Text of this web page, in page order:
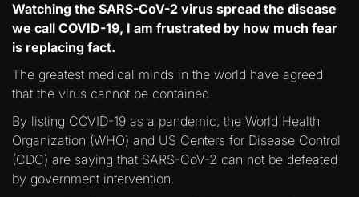
Watching the SARS-CoV-2 virus spread the disease
we call COVID-19, I am frustrated by how much fear
is replacing fact.
The greatest medical minds in the world have agreed
that the virus cannot be contained.
By listing COVID-19 as a pandemic, the World Health
Organization (WHO) and US Centers for Disease Control
(CDC) are saying that SARS-CoV-2 can not be defeated
by government intervention.